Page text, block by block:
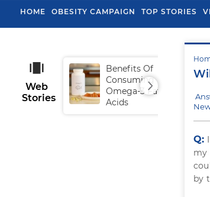
HOME OBESITY CAMPAIGN TOP STORIES
Q:
my
by
Web
Stories
Benefits Of
Consuming
Omega-3 Fatty
Acids